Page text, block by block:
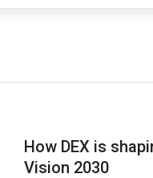
How DEX is
Vision 2030